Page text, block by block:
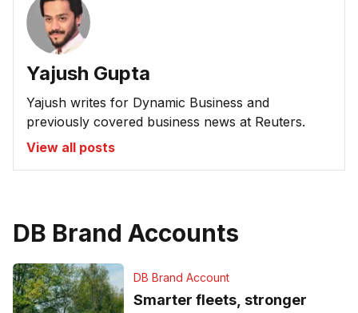
Yajush Gupta
Yajush writes for Dynamic Business and
previously covered business news at Reuters.
View all posts
DB Brand Accounts
DB Brand Account
Smarter fleets, stronger